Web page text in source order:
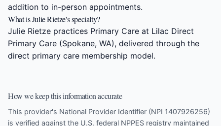
addition to in-person appointments.
What is Julie Rietze's specialty?
Julie Rietze practices Primary Care at Lilac Direct
Primary Care (Spokane, WA), delivered through the
direct primary care membership model.
How we keep this information accurate
This provider's National Provider Identifier (NPI 1407926256)
is verified against the U.S. federal NPPES registry maintained